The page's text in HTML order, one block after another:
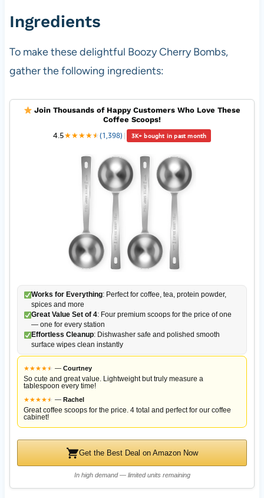
Ingredients
To make these delightful Boozy Cherry Bombs,
gather the following ingredients:
Join Thousands of Happy Customers Who Love These
Coffee Scoops!
4.5★★★★★
★(1,398) | 3K+ bought in past month
Works for Everything: Perfect for coffee, tea, protein powder,
spices and more
Great Value Set of 4: Four premium scoops for the price of one
— one for every station
Effortless Cleanup: Dishwasher safe and polished smooth
surface wipes clean instantly
★★★★★
★ — Courtney
So cute and great value. Lightweight but truly measure a
tablespoon every time!
★★★★★
★ — Rachel
Great coffee scoops for the price. 4 total and perfect for our coffee
cabinet!
Get the Best Deal on Amazon Now
In high demand — limited units remaining